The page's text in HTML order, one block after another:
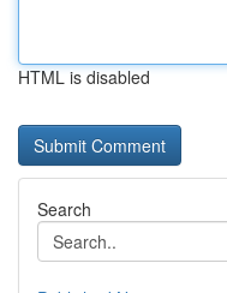
HTML is disabled
Search